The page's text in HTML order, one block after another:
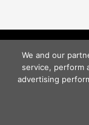
Copyright © 2026Big
We and our
service, perform
advertising